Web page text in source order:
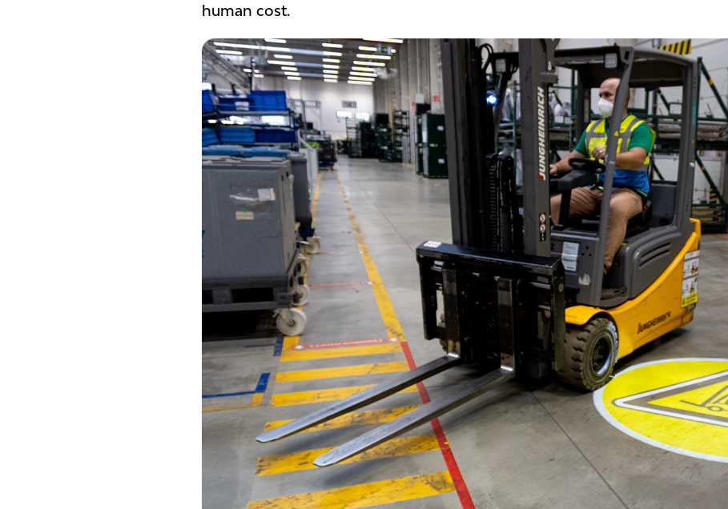
human cost.